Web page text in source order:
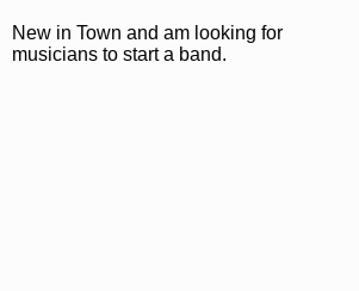
New in Town and am looking for
musicians to start a band.